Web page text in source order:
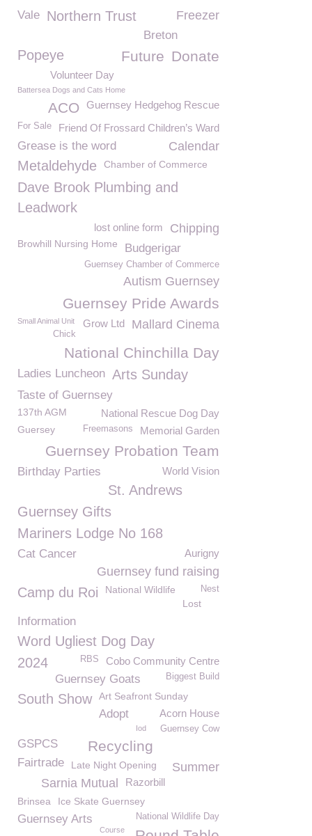
Freezer
Vale Northern Trust
Breton
Donate
Future
Popeye
Volunteer Day
Battersea Dogs and Cats Home
Guernsey Hedgehog Rescue
ACO
Friend Of Frossard Children’s Ward
For Sale
Calendar
Grease is the word
Metaldehyde Chamber of Commerce
Dave Brook Plumbing and
Leadwork
Chipping
lost online form
Browhill Nursing Home Budgerigar
Guernsey Chamber of Commerce
Autism Guernsey
Guernsey Pride Awards
Mallard Cinema
Grow Ltd
Small Animal Unit
Chick
National Chinchilla Day
Ladies Luncheon Arts Sunday
Taste of Guernsey
National Rescue Dog Day
137th AGM
Memorial Garden
Guersey Freemasons
Guernsey Probation Team
World Vision
Birthday Parties
St. Andrews
Guernsey Gifts
Mariners Lodge No 168
Cat Cancer Aurigny
Guernsey fund raising
Camp du Roi Nest
National Wildlife
Lost
Information
Word Ugliest Dog Day
Cobo Community Centre
RBS
2024
Biggest Build
Guernsey Goats
South Show Art Seafront Sunday
Adopt Acorn House
Guernsey Cow
Iod
Recycling
GSPCS
Fairtrade
Late Night Opening Summer
Razorbill
Sarnia Mutual
Brinsea Ice Skate Guernsey
Guernsey Arts National Wildlife Day
Course